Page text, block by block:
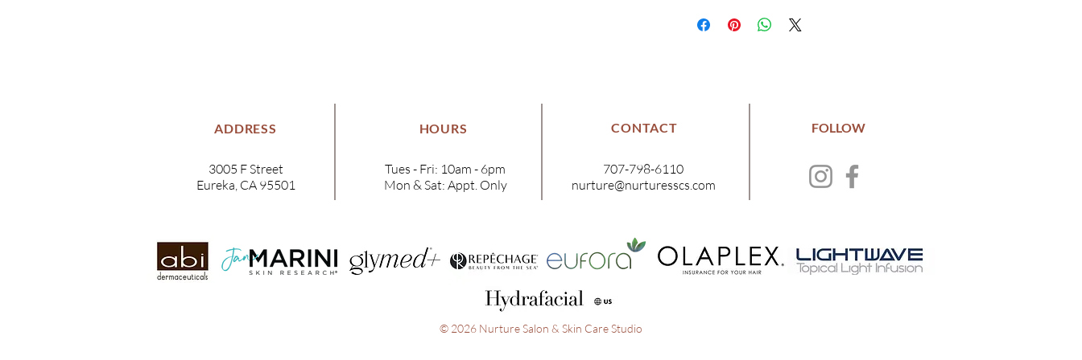
ADDRESS
3005 F Street
Eureka, CA 95501
HOURS
Tues - Fri: 10am - 6pm
Mon & Sat: Appt. Only
CONTACT
707-798-6110
nurture@nurturesscs.com
FOLLOW
© 2026 Nurture Salon & Skin Care Studio